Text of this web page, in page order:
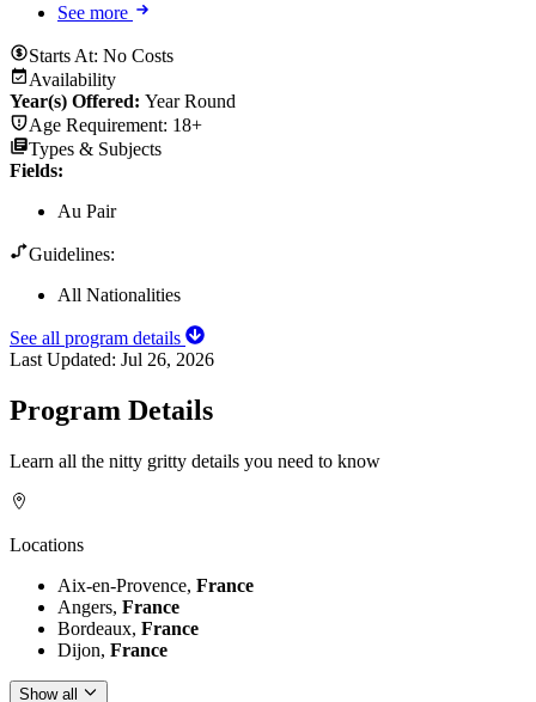
See more
Starts At: No Costs
Availability
Year(s) Offered: Year Round
Age Requirement: 18+
Types & Subjects
Fields:
Au Pair
Guidelines:
All Nationalities
See all program details
Last Updated: Jul 26, 2026
Program Details
Learn all the nitty gritty details you need to know
Locations
Aix-en-Provence, France
Angers, France
Bordeaux, France
Dijon, France
Show all